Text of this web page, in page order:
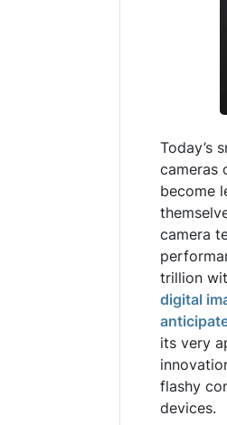
Today’s
cameras
become
camera
trillion
digital
its very
flashy
devices.